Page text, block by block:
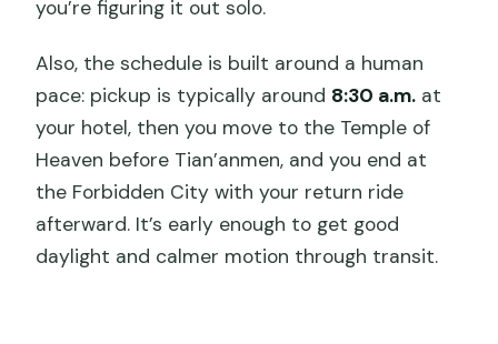
you’re figuring it out solo.
Also, the schedule is built around a human
pace: pickup is typically around 8:30 a.m. at
your hotel, then you move to the Temple of
Heaven before Tian’anmen, and you end at
the Forbidden City with your return ride
afterward. It’s early enough to get good
daylight and calmer motion through transit.